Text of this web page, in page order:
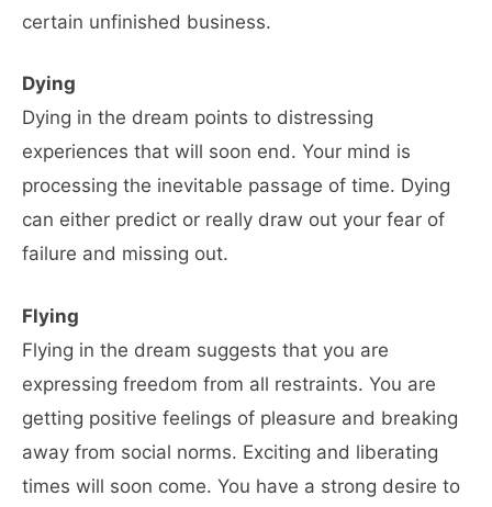
certain unfinished business.
Dying
Dying in the dream points to distressing
experiences that will soon end. Your mind is
processing the inevitable passage of time. Dying
can either predict or really draw out your fear of
failure and missing out.
Flying
Flying in the dream suggests that you are
expressing freedom from all restraints. You are
getting positive feelings of pleasure and breaking
away from social norms. Exciting and liberating
times will soon come. You have a strong desire to